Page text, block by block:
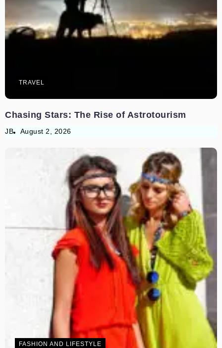
TRAVEL
Chasing Stars: The Rise of Astrotourism
JB August 2, 2026
FASHION AND LIFESTYLE